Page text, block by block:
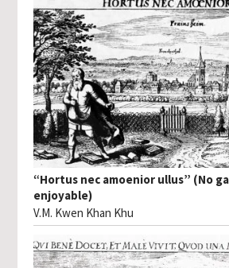
“Hortus nec amoenior ullus” (No
enjoyable)
V.M. Kwen Khan Khu